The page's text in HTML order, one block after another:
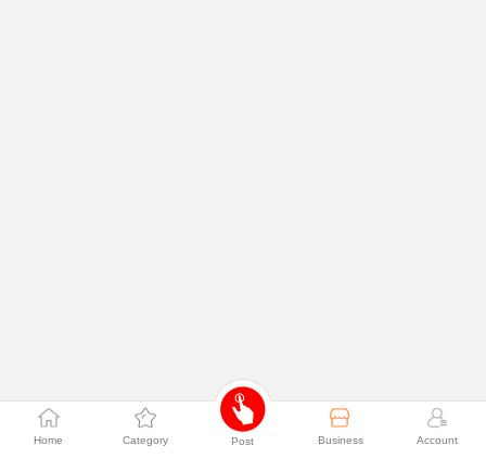
Home Category Post Business Account